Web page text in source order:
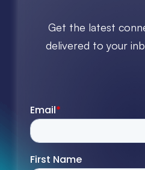
Get the latest
delivered to your